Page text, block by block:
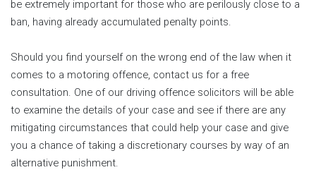
be extremely important for those who are perilously close to a
ban, having already accumulated penalty points.
Should you find yourself on the wrong end of the law when it
comes to a motoring offence, contact us for a free
consultation. One of our driving offence solicitors will be able
to examine the details of your case and see if there are any
mitigating circumstances that could help your case and give
you a chance of taking a discretionary courses by way of an
alternative punishment.